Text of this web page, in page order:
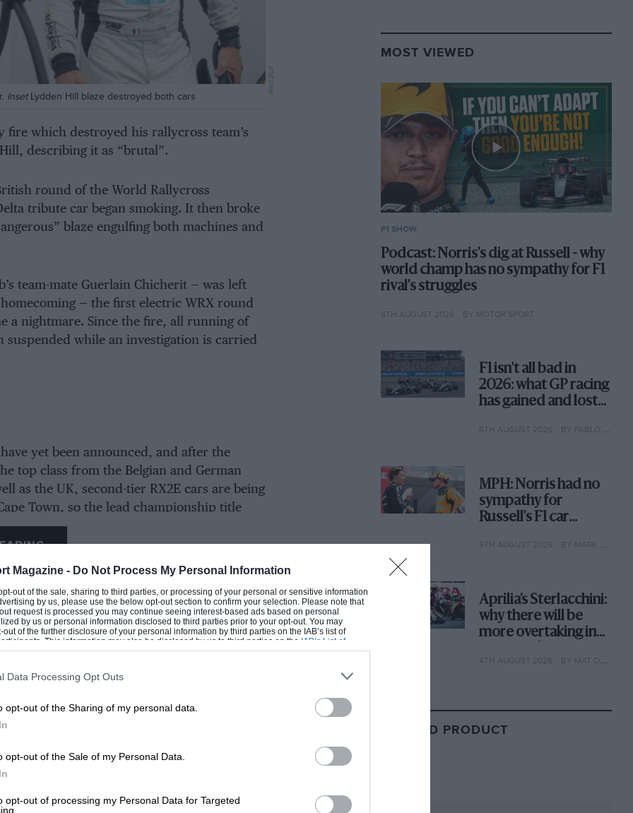
Magazine - Do Not Process My Personal Information
out of the sale, sharing to third parties, or processing of your personal or sensitive information
by us, please use the below opt-out section to confirm your selection. Please note that
request is processed you may continue seeing interest-based ads based on personal
by us or personal information disclosed to third parties prior to your opt-out. You may
of the further disclosure of your personal information by third parties on the IAB’s list of
This information may also be disclosed by us to third parties on the IAB’s List of
that may further disclose it to other third parties.
Data Processing Opt Outs
opt-out of the Sharing of my personal data.
opt-out of the Sale of my Personal Data.
opt-out of processing my Personal Data for Targeted
InsetLydden Hill blaze destroyed both cars
Red Bull
fire which destroyed his rallycross team’s
describing it as “brutal”.
round of the World Rallycross
tribute car began smoking. It then broke
blaze engulfing both machines and
team-mate Guerlain Chicherit — was left
— the first electric WRX round
a nightmare. Since the fire, all running of
suspended while an investigation is carried
yet been announced, and after the
top class from the Belgian and German
as the UK, second-tier RX2E cars are being
Town, so the lead championship title
in South Africa on October 7-8 using the
machinery. The final round is due to take
street circuit in Hong Kong in November.
team will not be taking part. With little
equipment and an uncertain future for the
championship’s uncertainty, the
burned,” he told Motor Sport. “For the guys
that were stuck in the motorhome – it
moment, they didn’t start [the top class
MOST VIEWED
F1 SHOW
Podcast: Norris's dig at Russell - why
world champ has no sympathy for F1
rival's struggles
6TH AUGUST 2026 BY MOTOR SPORT
F1 isn't all bad in
2026: what GP racing
has gained and lost
6TH AUGUST 2026 BY PABLO ELIZALDE
MPH: Norris had no
sympathy for
Russell's F1 car
why
5TH AUGUST 2026 BY MARK HUGHES
Aprilia’s Sterlacchini:
why there will be
more overtaking in
year
4TH AUGUST 2026 BY MAT OXLEY
RELATED PRODUCT